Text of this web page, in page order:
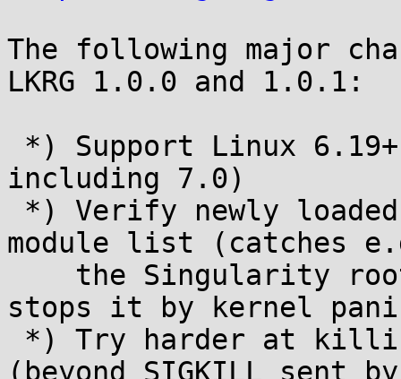
The following major
LKRG 1.0.0 and 1.0.1:
including 7.0)
module list (catches
stops it by kernel
(beyond SIGKILL sent